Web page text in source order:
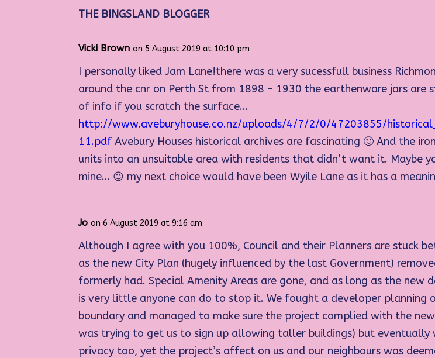
THE BINGSLAND BLOGGER
Vicki Brown on 5 August 2019 at 10:10 pm
I personally liked Jam Lane!there was a very sucessfull business
around the cnr on Perth St from 1898 – 1930 the earthenware jars are
of info if you scratch the surface…
http://www.aveburyhouse.co.nz/uploads/4/7/2/0/47203855/
11.pdf Avebury Houses historical archives are fascinating 🙂 And the
units into an unsuitable area with residents that didn’t want it. Maybe
mine… 😉 my next choice would have been Wyile Lane as it has a
Jo on 6 August 2019 at 9:16 am
Although I agree with you 100%, Council and their Planners are stuck
as the new City Plan (hugely influenced by the last Government)
formerly had. Special Amenity Areas are gone, and as long as the
is very little anyone can do to stop it. We fought a developer planning
boundary and managed to make sure the project complied with the
was trying to get us to sign up allowing taller buildings) but eventually
privacy too, yet the project’s affect on us and our neighbours was